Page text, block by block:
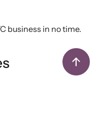
business in no time.